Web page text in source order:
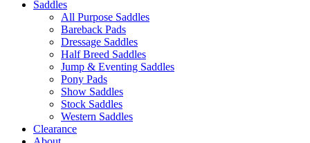
Saddles
All Purpose Saddles
Bareback Pads
Dressage Saddles
Half Breed Saddles
Jump & Eventing Saddles
Pony Pads
Show Saddles
Stock Saddles
Western Saddles
Clearance